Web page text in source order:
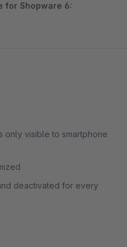
for Shopware 6:
only visible to smartphone
deactivated for every